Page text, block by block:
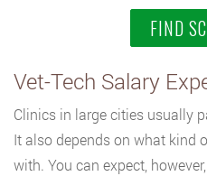
FIND
Vet-Tech Salary
Clinics in large cities usually
It also depends on what kind
with. You can expect,